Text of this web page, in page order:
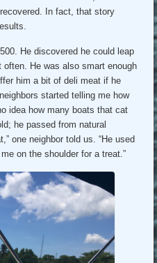
In fact, that story
He discovered he could leap
He was also smart enough
him a bit of deli meat if he
started telling me how
idea how many boats that cat
he passed from natural
one neighbor told us. “He used
on the shoulder for a treat.”